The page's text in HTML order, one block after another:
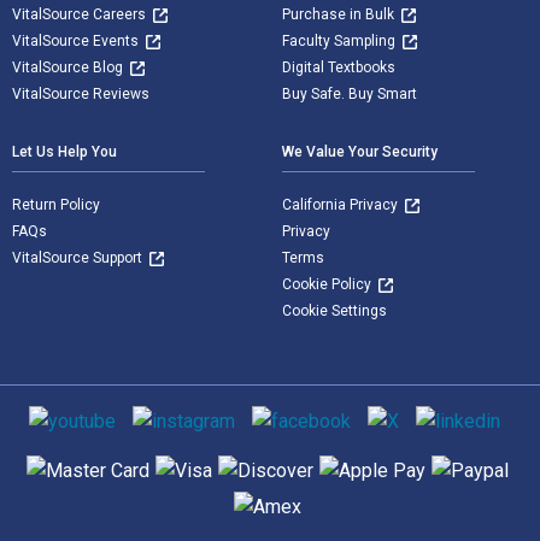
VitalSource Careers
VitalSource Events
VitalSource Blog
VitalSource Reviews
Purchase in Bulk
Faculty Sampling
Digital Textbooks
Buy Safe. Buy Smart
Let Us Help You
Return Policy
FAQs
VitalSource Support
We Value Your Security
California Privacy
Privacy
Terms
Cookie Policy
Cookie Settings
Social media
Supported payment methods